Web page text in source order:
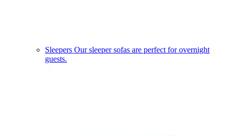
Sleepers Our sleeper sofas are perfect for overnight
guests.